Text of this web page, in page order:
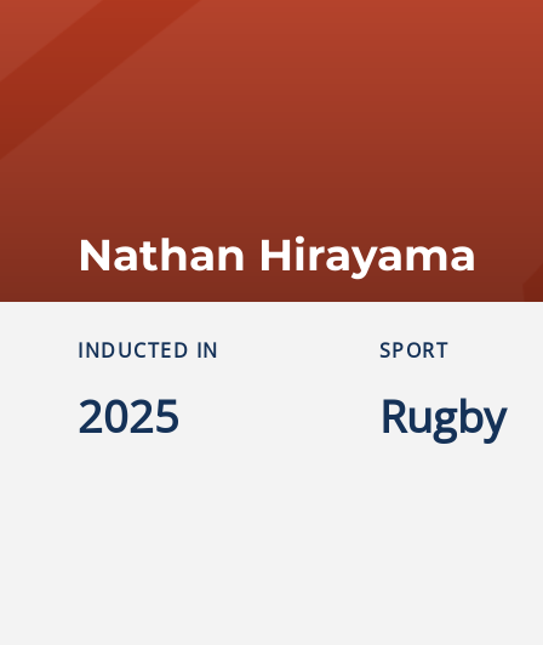
Nathan Hirayama
INDUCTED IN
2025
SPORT
Rugby